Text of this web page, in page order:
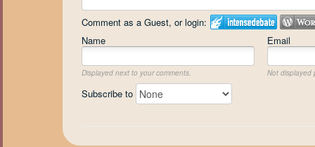
Comment as a Guest, or login:
Name
Email
Displayed next to your comments. Not displayed
Subscribe to